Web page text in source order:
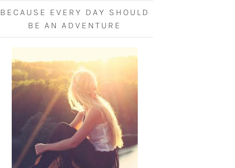
BECAUSE EVERY DAY SHOULD
BE AN ADVENTURE